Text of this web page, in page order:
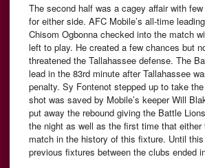
The second half was a cagey affair with
for either side. AFC Mobile’s all-time
Chisom Ogbonna checked into the match
left to play. He created a few chances but
threatened the Tallahassee defense. The
lead in the 83rd minute after Tallahassee
penalty. Sy Fontenot stepped up to take
shot was saved by Mobile’s keeper Will
put away the rebound giving the Battle
the night as well as the first time that either
match in the history of this fixture. Until
previous fixtures between the clubs ended